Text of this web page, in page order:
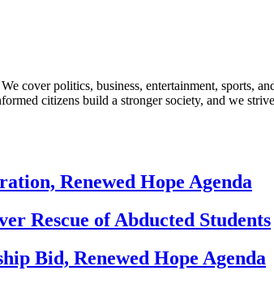
cover politics, business, entertainment, sports,
citizens build a stronger society, and we
Renewed Hope Agenda
Rescue of Abducted Students
Bid, Renewed Hope Agenda